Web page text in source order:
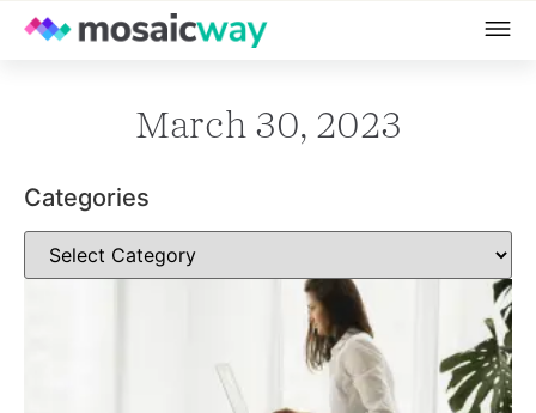
March 30, 2023
Categories